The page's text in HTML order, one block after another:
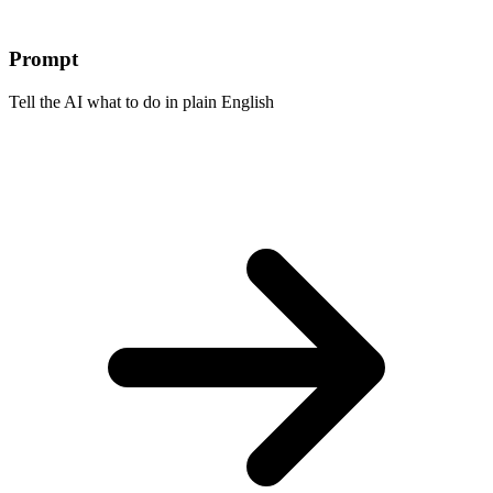
Prompt
Tell the AI what to do in plain English